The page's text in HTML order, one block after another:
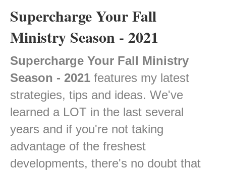
Supercharge Your Fall
Ministry Season - 2021
Supercharge Your Fall Ministry
Season - 2021 features my latest
strategies, tips and ideas. We've
learned a LOT in the last several
years and if you're not taking
advantage of the freshest
developments, there's no doubt that